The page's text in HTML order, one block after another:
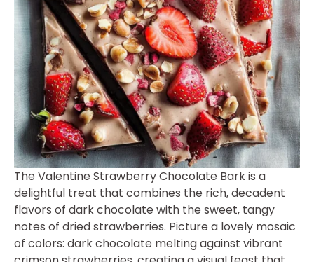
The Valentine Strawberry Chocolate Bark is a
delightful treat that combines the rich, decadent
flavors of dark chocolate with the sweet, tangy
notes of dried strawberries. Picture a lovely mosaic
of colors: dark chocolate melting against vibrant